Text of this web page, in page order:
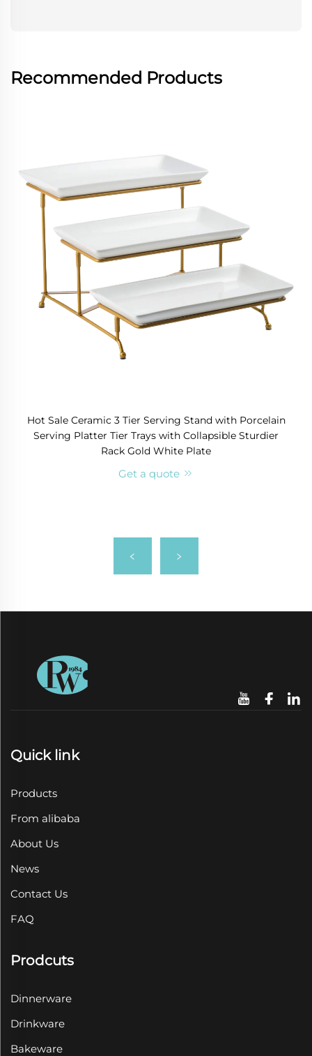
Recommended Products
Hot Sale Ceramic 3 Tier Serving Stand with Porcelain
Serving Platter Tier Trays with Collapsible Sturdier
Rack Gold White Plate
Get a quote
Quick link
Products
From alibaba
About Us
News
Contact Us
FAQ
Prodcuts
Dinnerware
Drinkware
Bakeware